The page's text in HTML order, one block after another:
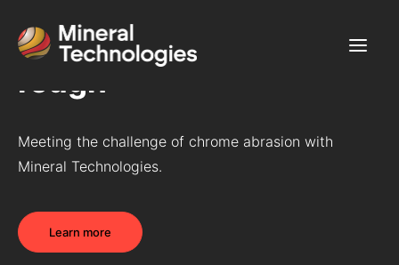
Products & Services
About
Career
Chrome - Tough on
rough
Meeting the challenge of chrome abrasion with
Mineral Technologies.
Learn more